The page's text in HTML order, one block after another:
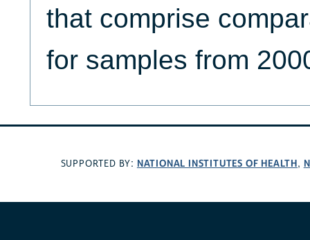
that comprise
for samples from
SUPPORTED BY: NATIONAL INSTITUTES OF HEALTH,